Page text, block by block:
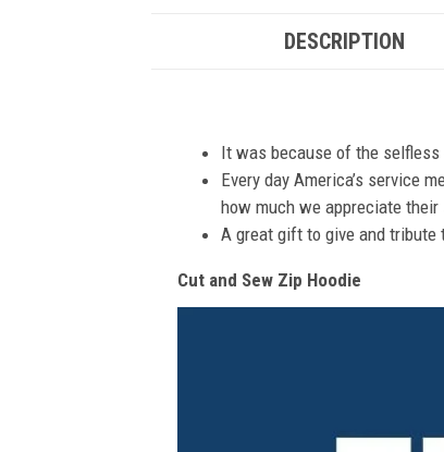
DESCRIPTION
It was because of the
Every day America’s service
how much we appreciate
A great gift to give and tribute
Cut and Sew Zip Hoodie